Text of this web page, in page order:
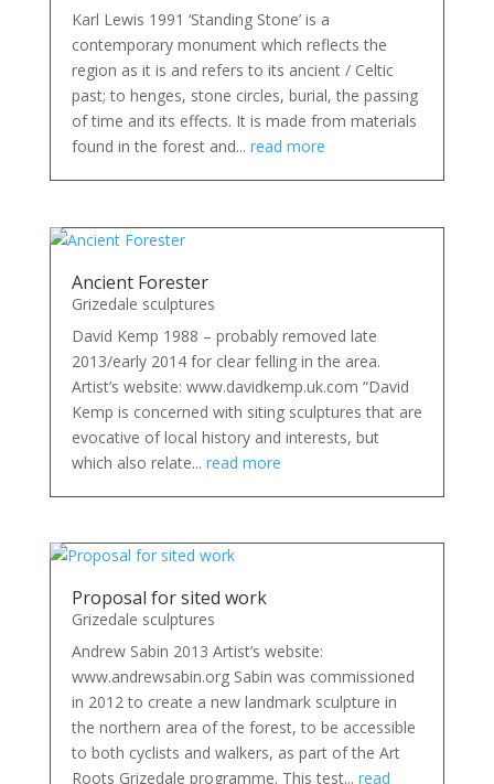
Karl Lewis 1991 ‘Standing Stone’ is a
contemporary monument which reflects the
region as it is and refers to its ancient / Celtic
past; to henges, stone circles, burial, the passing
of time and its effects. It is made from materials
found in the forest and... read more
Ancient Forester
Grizedale sculptures
David Kemp 1988 – probably removed late
2013/early 2014 for clear felling in the area.
Artist’s website: www.davidkemp.uk.com “David
Kemp is concerned with siting sculptures that are
evocative of local history and interests, but
which also relate... read more
Proposal for sited work
Grizedale sculptures
Andrew Sabin 2013 Artist’s website:
www.andrewsabin.org Sabin was commissioned
in 2012 to create a new landmark sculpture in
the northern area of the forest, to be accessible
to both cyclists and walkers, as part of the Art
Roots Grizedale programme. This test... read